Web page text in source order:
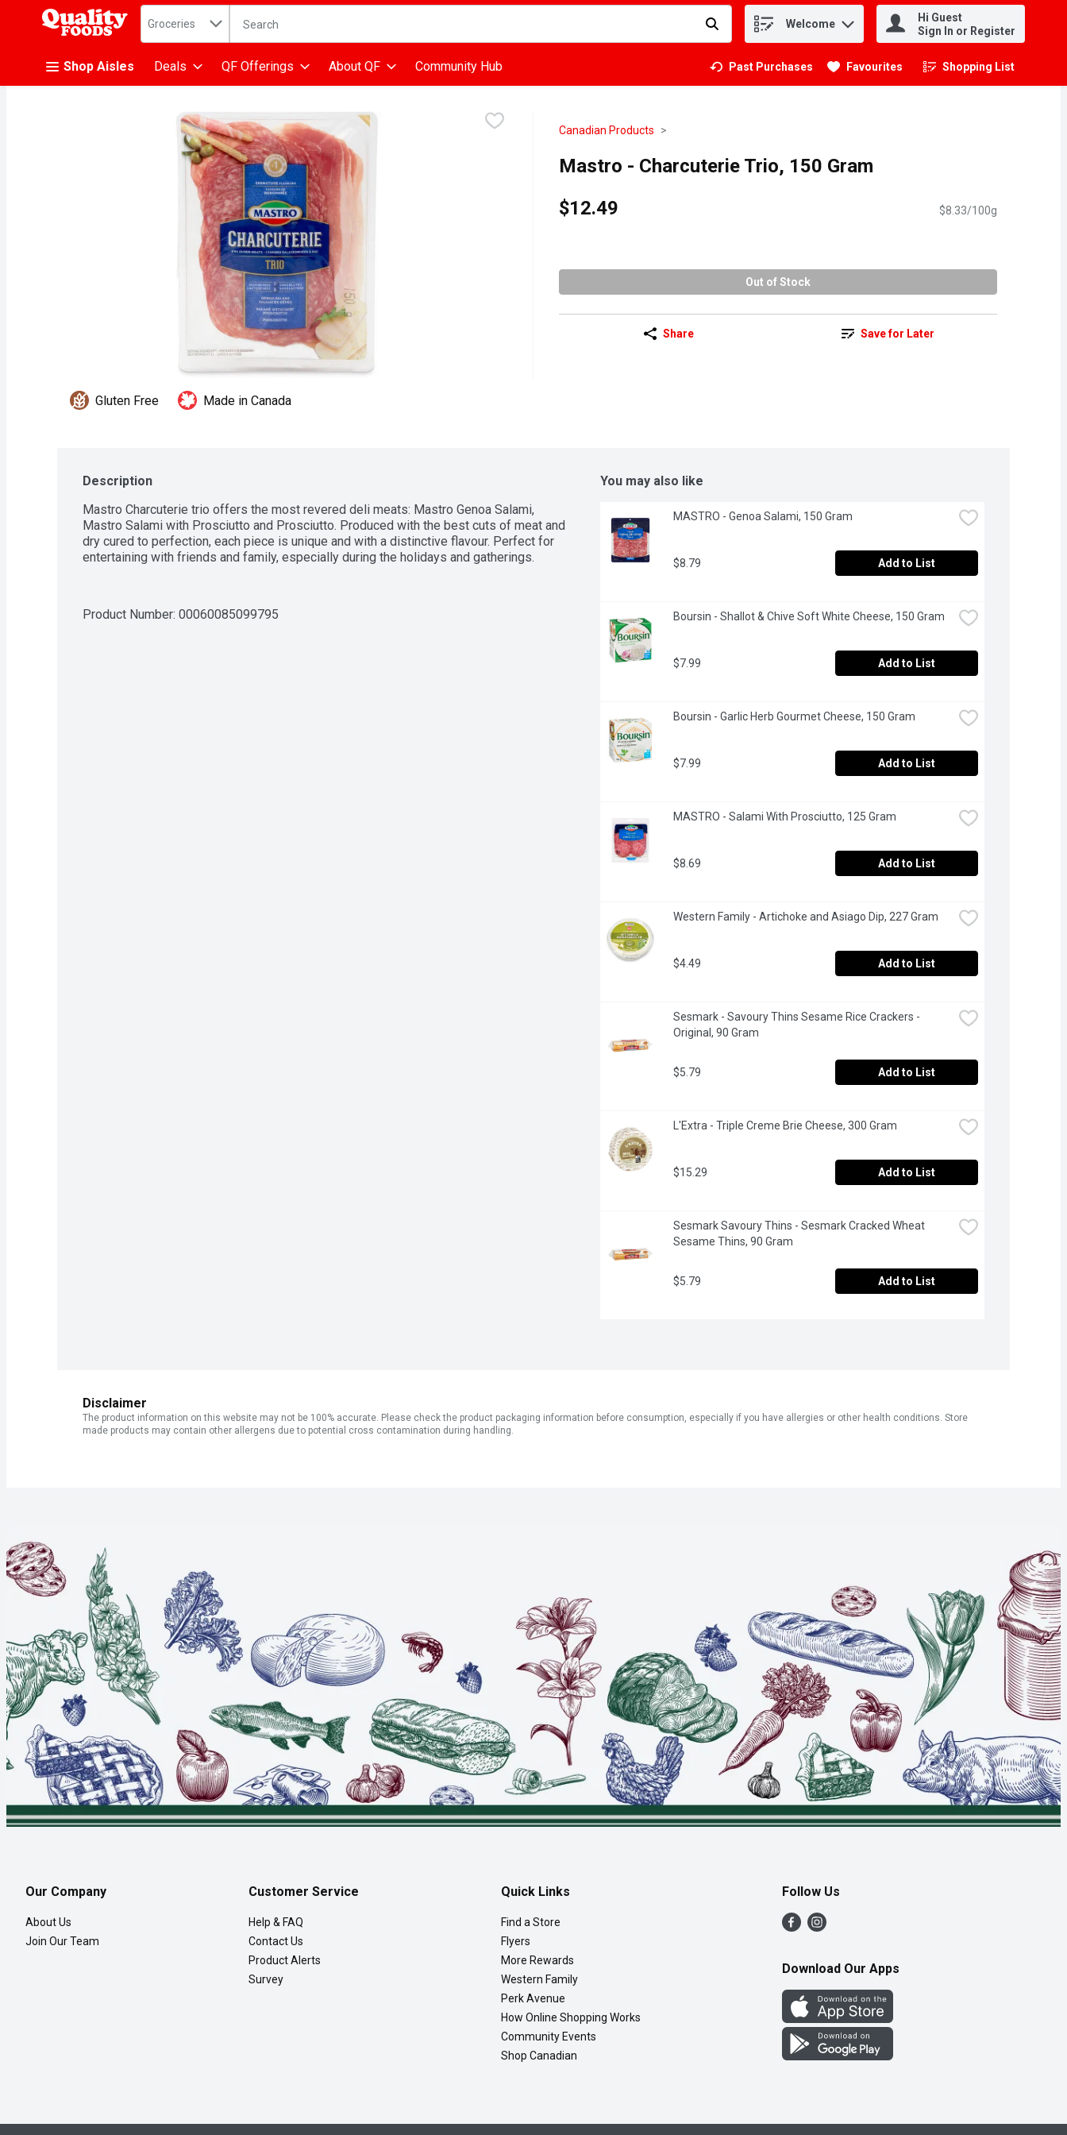
.
Search in
Groceries The following text field is used to search for items. Type your search term to find items. Welcome
Hi Guest
Sign In or Register
Shop Aisles Deals QF Offerings About QF Community Hub Past Purchases Favourites Shopping List
.
Canadian Products
Mastro - Charcuterie Trio, 150 Gram
$12.49
$8.33/100g
Out of Stock
Share Save for Later
Gluten Free Made in Canada
Description
Mastro Charcuterie trio offers the most revered deli meats: Mastro Genoa Salami,
Mastro Salami with Prosciutto and Prosciutto. Produced with the best cuts of meat and
dry cured to perfection, each piece is unique and with a distinctive flavour. Perfect for
entertaining with friends and family, especially during the holidays and gatherings.
Product Number: 00060085099795
You may also like
MASTRO - Genoa Salami, 150 Gram
$8.79 Add to List
Boursin - Shallot & Chive Soft White Cheese, 150 Gram
$7.99 Add to List
Boursin - Garlic Herb Gourmet Cheese, 150 Gram
$7.99 Add to List
MASTRO - Salami With Prosciutto, 125 Gram
$8.69 Add to List
Western Family - Artichoke and Asiago Dip, 227 Gram
$4.49 Add to List
Sesmark - Savoury Thins Sesame Rice Crackers -
Original, 90 Gram
$5.79 Add to List
L'Extra - Triple Creme Brie Cheese, 300 Gram
$15.29 Add to List
Sesmark Savoury Thins - Sesmark Cracked Wheat
Sesame Thins, 90 Gram
$5.79 Add to List
Disclaimer
The product information on this website may not be 100% accurate. Please check the product packaging information before consumption, especially if you have allergies or other health conditions. Store
made products may contain other allergens due to potential cross contamination during handling.
Our Company
About Us
Join Our Team
Customer Service
Help & FAQ
Contact Us
Product Alerts
Survey
Quick Links
Find a Store
Flyers
More Rewards
Western Family
Perk Avenue
How Online Shopping Works
Community Events
Shop Canadian
Follow Us
Download Our Apps